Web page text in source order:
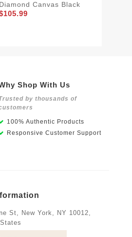
Diamond Canvas Black
Shop With Us
by thousands of
100% Authentic Products
Responsive Customer Support
St, New York, NY 10012,